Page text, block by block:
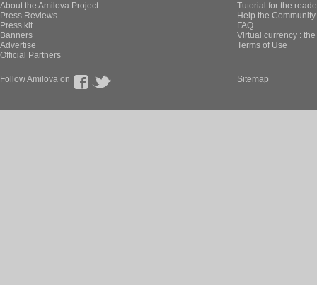
About the Amilova Project
Press Reviews
Press kit
Banners
Advertise
Official Partners
Tutorial for the
Help the
FAQ
Virtual currency :
Terms of Use
Follow Amilova on Sitemap